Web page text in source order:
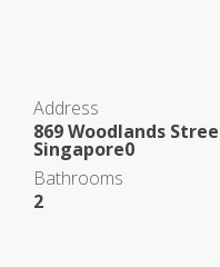
Address
869 Woodlands
Singapore0
Bathrooms
2